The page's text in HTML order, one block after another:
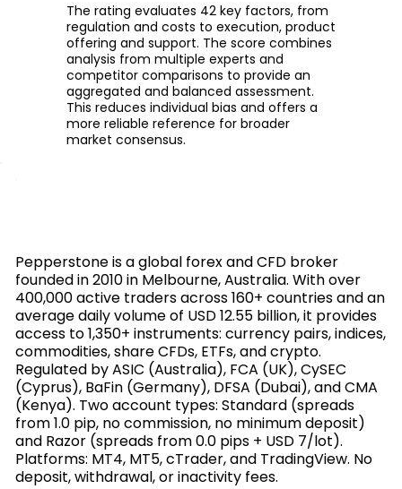
The rating evaluates 42 key factors, from
regulation and costs to execution, product
offering and support. The score combines
analysis from multiple experts and
competitor comparisons to provide an
aggregated and balanced assessment.
This reduces individual bias and offers a
more reliable reference for broader
market consensus.
Pepperstone is a global forex and CFD broker
founded in 2010 in Melbourne, Australia. With over
400,000 active traders across 160+ countries and an
average daily volume of USD 12.55 billion, it provides
access to 1,350+ instruments: currency pairs, indices,
commodities, share CFDs, ETFs, and crypto.
Regulated by ASIC (Australia), FCA (UK), CySEC
(Cyprus), BaFin (Germany), DFSA (Dubai), and CMA
(Kenya). Two account types: Standard (spreads
from 1.0 pip, no commission, no minimum deposit)
and Razor (spreads from 0.0 pips + USD 7/lot).
Platforms: MT4, MT5, cTrader, and TradingView. No
deposit, withdrawal, or inactivity fees.